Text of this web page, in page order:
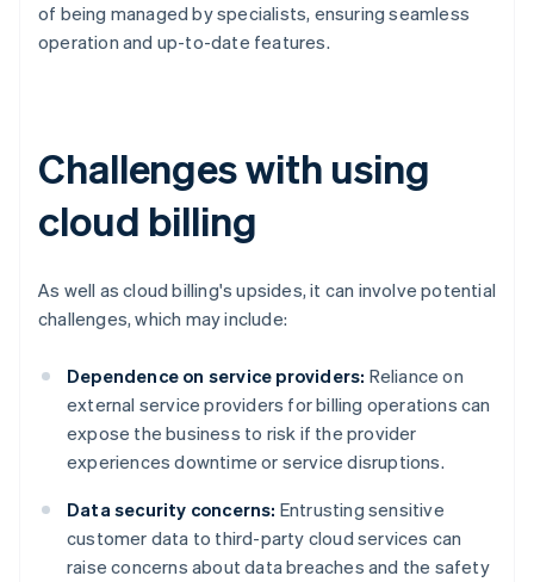
of being managed by specialists, ensuring seamless
operation and up-to-date features.
Challenges with using
cloud billing
As well as cloud billing's upsides, it can involve potential
challenges, which may include:
Dependence on service providers: Reliance on
external service providers for billing operations can
expose the business to risk if the provider
experiences downtime or service disruptions.
Data security concerns: Entrusting sensitive
customer data to third-party cloud services can
raise concerns about data breaches and the safety